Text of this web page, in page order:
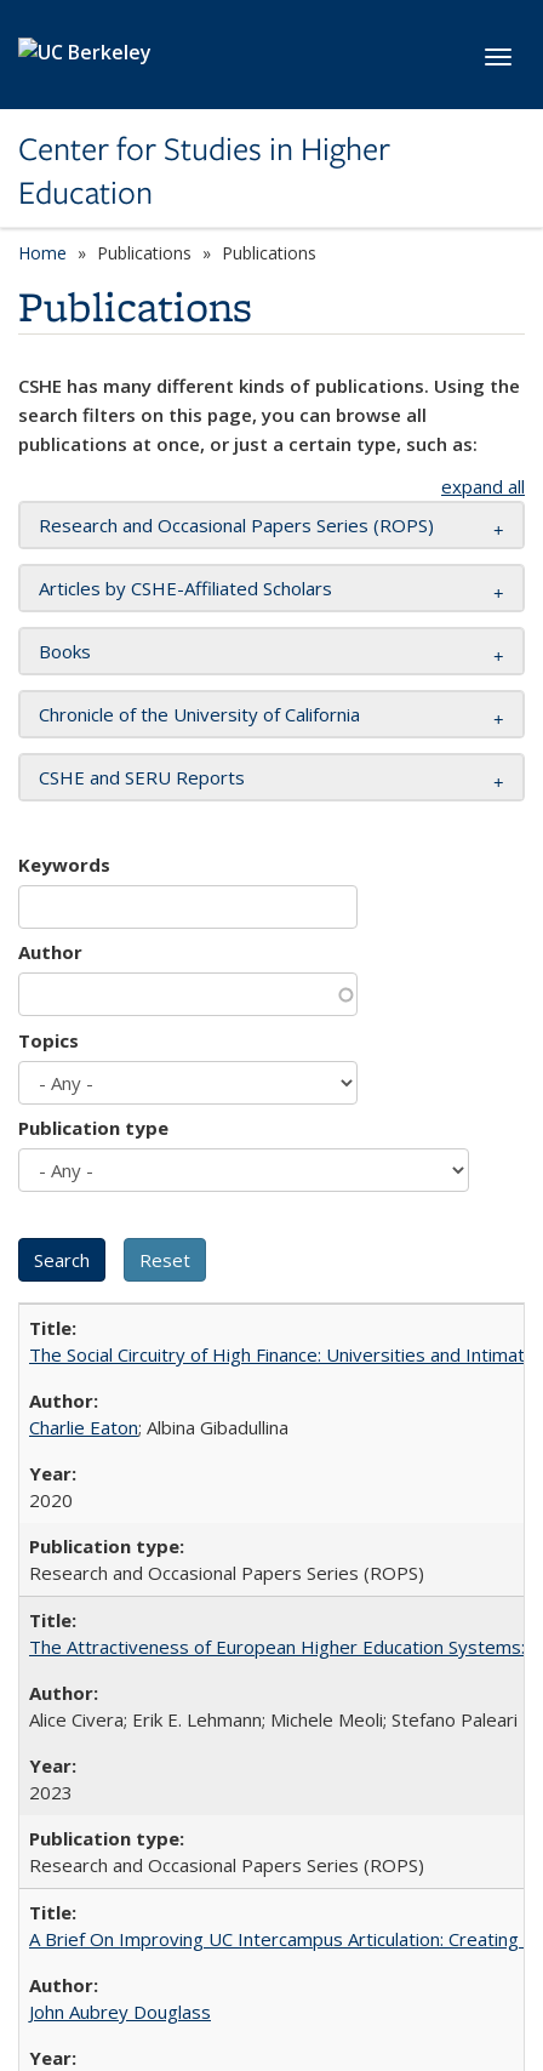
Center for Studies in Higher
Education
Home Publications Publications
Publications
CSHE has many different kinds of publications. Using the
search filters on this page, you can browse all
publications at once, or just a certain type, such as:
expand all
Research and Occasional Papers Series (ROPS)
Articles by CSHE-Affiliated Scholars
Books
Chronicle of the University of California
CSHE and SERU Reports
Keywords
Author
Topics
Publication type
The Social Circuitry of High Finance: Universities and
Charlie Eaton; Albina Gibadullina
2020
Research and Occasional Papers Series (ROPS)
The Attractiveness of European Higher Education Systems:
Alice Civera; Erik E. Lehmann; Michele Meoli; Stefano Paleari
2023
Research and Occasional Papers Series (ROPS)
A Brief On Improving UC Intercampus Articulation: Creating
John Aubrey Douglass